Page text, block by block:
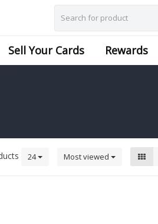
Sell Your Cards Rewards
24 Most viewed